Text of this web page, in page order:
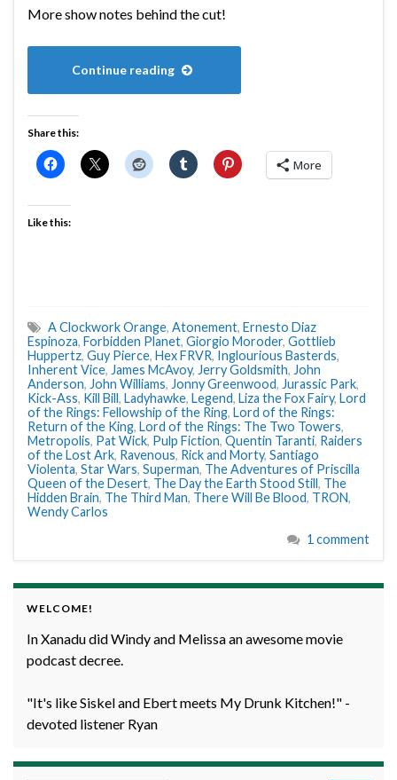
More show notes behind the cut!
Continue reading
Share this:
More
Like this:
A Clockwork Orange, Atonement, Ernesto Diaz
Espinoza, Forbidden Planet, Giorgio Moroder, Gottlieb
Huppertz, Guy Pierce, Hex FRVR, Inglourious Basterds,
Inherent Vice, James McAvoy, Jerry Goldsmith, John
Anderson, John Williams, Jonny Greenwood, Jurassic Park,
Kick-Ass, Kill Bill, Ladyhawke, Legend, Liza the Fox Fairy, Lord
of the Rings: Fellowship of the Ring, Lord of the Rings:
Return of the King, Lord of the Rings: The Two Towers,
Metropolis, Pat Wick, Pulp Fiction, Quentin Taranti, Raiders
of the Lost Ark, Ravenous, Rick and Morty, Santiago
Violenta, Star Wars, Superman, The Adventures of Priscilla
Queen of the Desert, The Day the Earth Stood Still, The
Hidden Brain, The Third Man, There Will Be Blood, TRON,
Wendy Carlos
1 comment
WELCOME!
In Xanadu did Windy and Melissa an awesome movie
podcast decree.
"It's like Siskel and Ebert meets My Drunk Kitchen!" -
devoted listener Ryan